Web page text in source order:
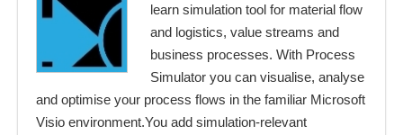
learn simulation tool for material flow
and logistics, value streams and
business processes. With Process
Simulator you can visualise, analyse
and optimise your process flows in the familiar Microsoft
Visio environment.You add simulation-relevant